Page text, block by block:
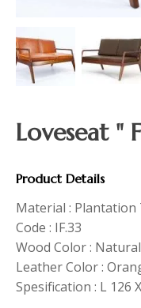
Loveseat "
Product Details
Material : Plantation
Code : IF.33
Wood Color : Natural
Leather Color :
Spesification : L 126